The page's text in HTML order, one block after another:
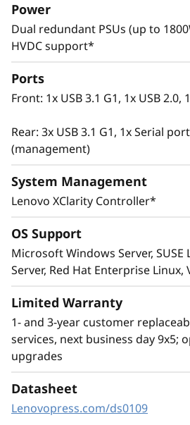
provide high levels of
enterprise data center
Innovative
The ThinkSystem SR665
of Lenovo XClarity
security features, and
make the deployment,
servicing of the system
XClarity Controller
management engine
that in tandem with
Power
Dual redundant PSUs (up to
HVDC support*
Ports
Front: 1x USB 3.1 G1, 1x USB 2.0,
Rear: 3x USB 3.1 G1, 1x Serial
(management)
System Management
Lenovo XClarity Controller*
OS Support
Microsoft Windows Server,
Server, Red Hat Enterprise Linux,
Limited Warranty
1- and 3-year customer
services, next business day 9x5;
upgrades
Datasheet
Lenovopress.com/ds0109